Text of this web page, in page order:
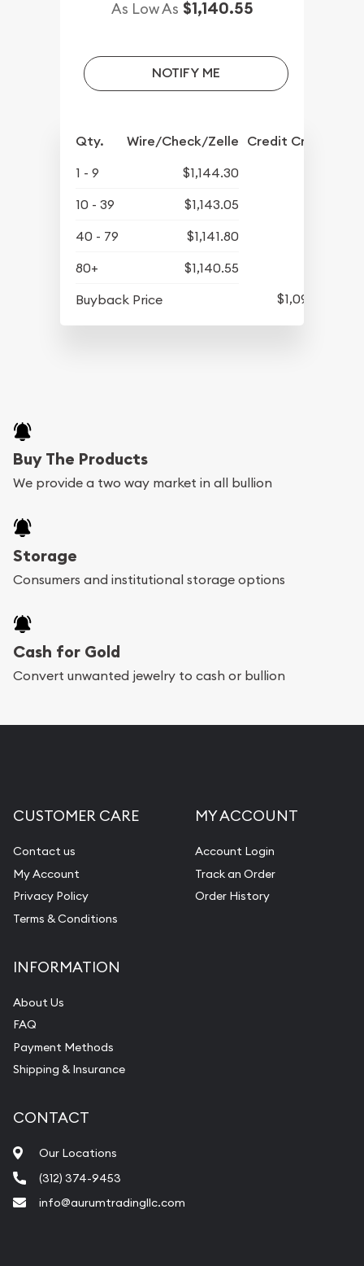
As Low As $1,140.55
NOTIFY ME
Qty. Wire/Check/Zelle Credit Crd/PP
1 - 9
$1,144.30
10 - 39
$1,143.05
40 - 79
$1,141.80
80+
$1,140.55
Buyback Price
$1,090.80
Buy The Products
We provide a two way market in all bullion
Storage
Consumers and institutional storage options
Cash for Gold
Convert unwanted jewelry to cash or bullion
CUSTOMER CARE
Contact us
My Account
Privacy Policy
Terms & Conditions
MY ACCOUNT
Account Login
Track an Order
Order History
INFORMATION
About Us
FAQ
Payment Methods
Shipping & Insurance
CONTACT
Our Locations
(312) 374-9453
info@aurumtradingllc.com